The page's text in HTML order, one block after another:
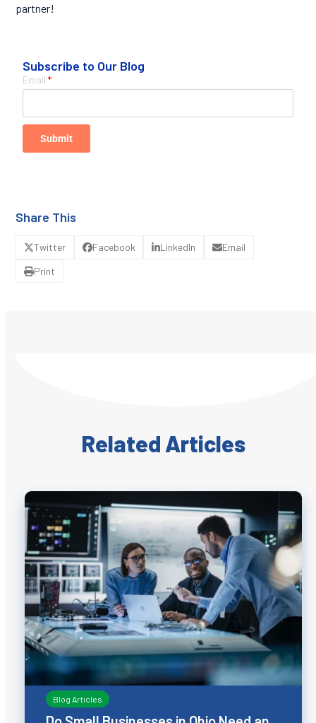
partner!
Subscribe to Our Blog
Email*
Submit
Share This
Twitter Facebook LinkedIn
Email
Print
Related Articles
Blog Articles